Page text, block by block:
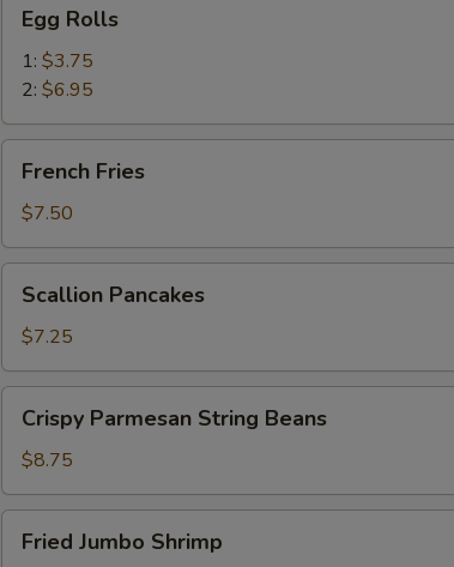
Rolls
Egg Rolls
1: $3.75
2: $6.95
Fries
French Fries
$7.50
Pancakes
Scallion Pancakes
$7.25
Parmesan
String
Beans
Crispy Parmesan String Beans
$8.75
Jumbo
Fried Jumbo Shrimp